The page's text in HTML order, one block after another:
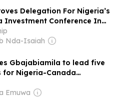
Delegation For Nigeria’s
Investment Conference In
Nda-Isaiah
Gbajabiamila to lead five
for Nigeria-Canada
Emuwa